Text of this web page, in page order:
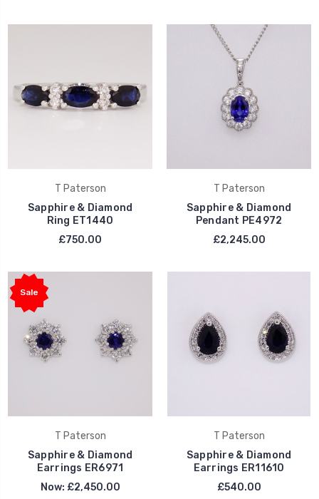
T Paterson
Sapphire & Diamond
Ring ET1440
£750.00
T Paterson
Sapphire & Diamond
Pendant PE4972
£2,245.00
Sale
T Paterson
Sapphire & Diamond
Earrings ER6971
Now: £2,450.00
T Paterson
Sapphire & Diamond
Earrings ER11610
£540.00